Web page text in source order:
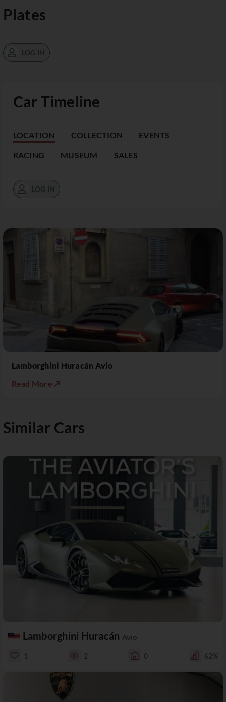
Car Timeline
LOCATION COLLECTION EVENTS
RACING MUSEUM SALES
LOG IN
Lamborghini Huracán Avio
Read More ↗
Plates
LOG IN
Similar Cars
Lamborghini Huracán Avio
1 2 0 62%